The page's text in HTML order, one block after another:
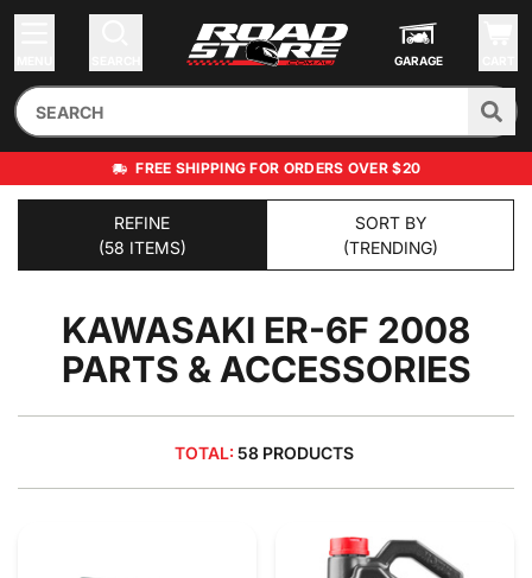
GARAGE
FREE SHIPPING FOR ORDERS OVER $20
REFINE
(58 ITEMS)
SORT BY
(TRENDING)
KAWASAKI ER-6F 2008
PARTS & ACCESSORIES
TOTAL: 58 PRODUCTS